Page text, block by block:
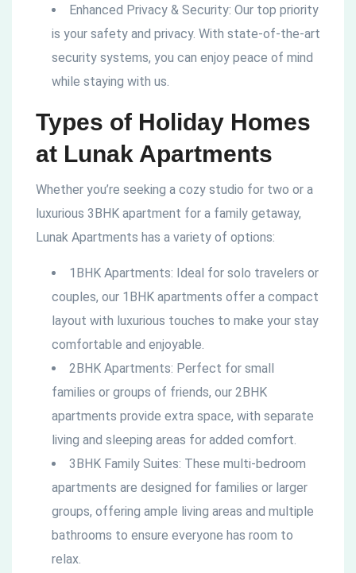
Enhanced Privacy & Security: Our top priority
is your safety and privacy. With state-of-the-art
security systems, you can enjoy peace of mind
while staying with us.
Types of Holiday Homes
at Lunak Apartments
Whether you’re seeking a cozy studio for two or a
luxurious 3BHK apartment for a family getaway,
Lunak Apartments has a variety of options:
1BHK Apartments: Ideal for solo travelers or
couples, our 1BHK apartments offer a compact
layout with luxurious touches to make your stay
comfortable and enjoyable.
2BHK Apartments: Perfect for small
families or groups of friends, our 2BHK
apartments provide extra space, with separate
living and sleeping areas for added comfort.
3BHK Family Suites: These multi-bedroom
apartments are designed for families or larger
groups, offering ample living areas and multiple
bathrooms to ensure everyone has room to
relax.